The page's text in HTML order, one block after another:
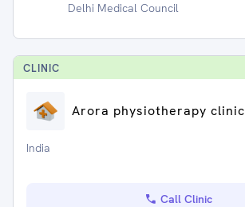
Delhi Medical Council
CLINIC
Arora physiotherapy clinic
India
Call Clinic